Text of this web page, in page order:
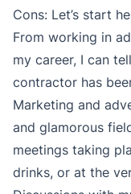
Cons: Let’s start
From working in
my career, I can
contractor has
Marketing and
and glamorous
meetings taking
drinks, or at the